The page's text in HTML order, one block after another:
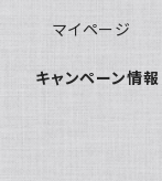
マイページ
キャンペーン情報